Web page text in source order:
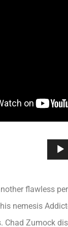
flawless
nemesis
Chad Zumock